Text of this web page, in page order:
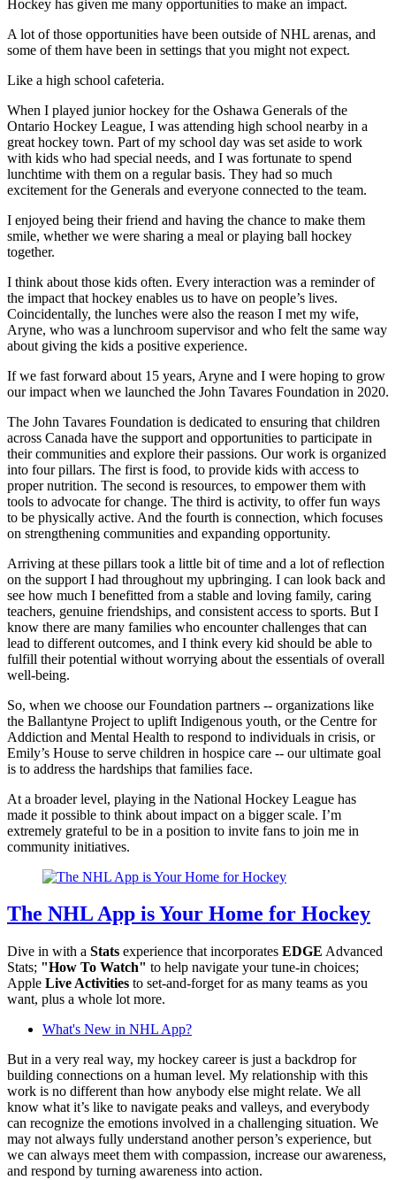
Hockey has given me many opportunities to make an impact.
A lot of those opportunities have been outside of NHL arenas, and
some of them have been in settings that you might not expect.
Like a high school cafeteria.
When I played junior hockey for the Oshawa Generals of the
Ontario Hockey League, I was attending high school nearby in a
great hockey town. Part of my school day was set aside to work
with kids who had special needs, and I was fortunate to spend
lunchtime with them on a regular basis. They had so much
excitement for the Generals and everyone connected to the team.
I enjoyed being their friend and having the chance to make them
smile, whether we were sharing a meal or playing ball hockey
together.
I think about those kids often. Every interaction was a reminder of
the impact that hockey enables us to have on people’s lives.
Coincidentally, the lunches were also the reason I met my wife,
Aryne, who was a lunchroom supervisor and who felt the same way
about giving the kids a positive experience.
If we fast forward about 15 years, Aryne and I were hoping to grow
our impact when we launched the John Tavares Foundation in 2020.
The John Tavares Foundation is dedicated to ensuring that children
across Canada have the support and opportunities to participate in
their communities and explore their passions. Our work is organized
into four pillars. The first is food, to provide kids with access to
proper nutrition. The second is resources, to empower them with
tools to advocate for change. The third is activity, to offer fun ways
to be physically active. And the fourth is connection, which focuses
on strengthening communities and expanding opportunity.
Arriving at these pillars took a little bit of time and a lot of reflection
on the support I had throughout my upbringing. I can look back and
see how much I benefitted from a stable and loving family, caring
teachers, genuine friendships, and consistent access to sports. But I
know there are many families who encounter challenges that can
lead to different outcomes, and I think every kid should be able to
fulfill their potential without worrying about the essentials of overall
well-being.
So, when we choose our Foundation partners -- organizations like
the Ballantyne Project to uplift Indigenous youth, or the Centre for
Addiction and Mental Health to respond to individuals in crisis, or
Emily’s House to serve children in hospice care -- our ultimate goal
is to address the hardships that families face.
At a broader level, playing in the National Hockey League has
made it possible to think about impact on a bigger scale. I’m
extremely grateful to be in a position to invite fans to join me in
community initiatives.
The NHL App is Your Home for Hockey
Dive in with a Stats experience that incorporates EDGE Advanced
Stats; "How To Watch" to help navigate your tune-in choices;
Apple Live Activities to set-and-forget for as many teams as you
want, plus a whole lot more.
What's New in NHL App?
But in a very real way, my hockey career is just a backdrop for
building connections on a human level. My relationship with this
work is no different than how anybody else might relate. We all
know what it’s like to navigate peaks and valleys, and everybody
can recognize the emotions involved in a challenging situation. We
may not always fully understand another person’s experience, but
we can always meet them with compassion, increase our awareness,
and respond by turning awareness into action.